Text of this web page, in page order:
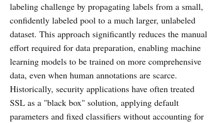
labeling challenge by propagating labels from a small,
confidently labeled pool to a much larger, unlabeled
dataset. This approach significantly reduces the manual
effort required for data preparation, enabling machine
learning models to be trained on more comprehensive
data, even when human annotations are scarce.
Historically, security applications have often treated
SSL as a "black box" solution, applying default
parameters and fixed classifiers without accounting for